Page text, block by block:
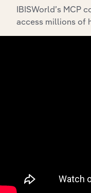
Integrations
market
IBISWorld’s MCP
access millions of